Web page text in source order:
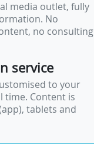
media outlet, fully
No
no consulting
service
to your
time. Content is
tablets and